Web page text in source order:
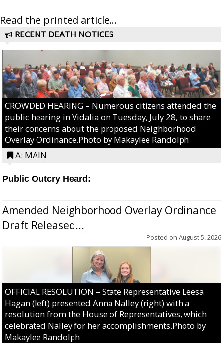
Read the printed article...
RECENT DEATH NOTICES
CROWDED HEARING – Numerous citizens attended the
public hearing in Vidalia on Tuesday, July 28, to share
their concerns about the proposed Neighborhood
Overlay Ordinance.Photo by Makaylee Randolph
A: MAIN
Public Outcry Heard:
Amended Neighborhood Overlay Ordinance
Draft Released...
Posted on August 5, 2026
OFFICIAL RESOLUTION – State Representative Leesa
Hagan (left) presented Anna Nalley (right) with a
resolution from the House of Representatives, which
celebrated Nalley for her accomplishments.Photo by
Makaylee Randolph